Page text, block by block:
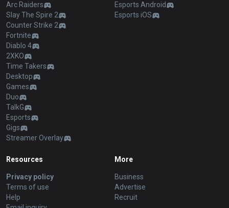
Arc Raiders
Slay The Spire 2
Counter Strike 2
Fortnite
Diablo 4
2XKO
Time Takers
Desktop
Games
Duo
TalkG
Esports
Gigs
Streamer Overlay
Esports Android
Esports iOS
Resources
Privacy policy
Terms of use
Help
More
Business
Advertise
Recruit